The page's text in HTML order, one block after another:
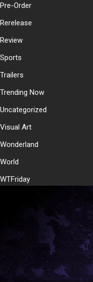
Pre-Order
Rerelease
Review
Sports
Trailers
Trending Now
Uncategorized
Visual Art
Wonderland
World
WTFriday